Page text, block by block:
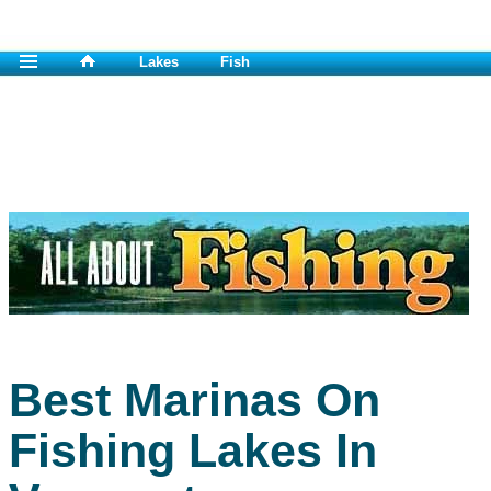
Lakes Fish
Best Marinas On
Fishing Lakes In